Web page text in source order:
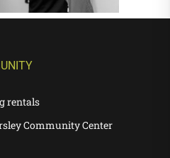
rentals
Community Center